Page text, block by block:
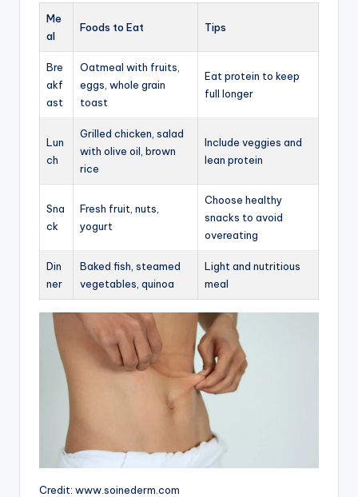
Me
al
Foods to Eat Tips
Bre
akf
ast
Oatmeal with fruits,
eggs, whole grain
toast
Eat protein to keep
full longer
Lun
ch
Grilled chicken, salad
with olive oil, brown
rice
Include veggies and
lean protein
Sna
ck
Fresh fruit, nuts,
yogurt
Choose healthy
snacks to avoid
overeating
Din
ner
Baked fish, steamed
vegetables, quinoa
Light and nutritious
meal
Credit: www.soinederm.com